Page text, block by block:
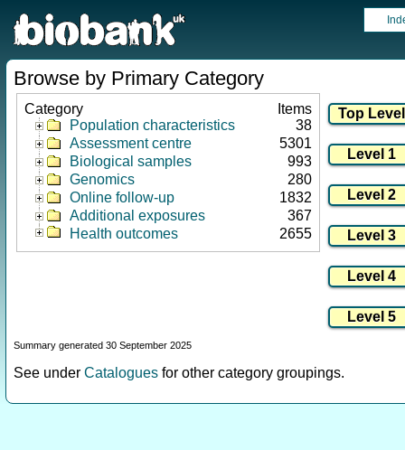
Browse by Primary Category
Category
Items
Population characteristics
38
Assessment centre
5301
Biological samples
993
Genomics
280
Online follow-up
1832
Additional exposures
367
Health outcomes
2655
Summary generated 30 September 2025
See under Catalogues for other category groupings.